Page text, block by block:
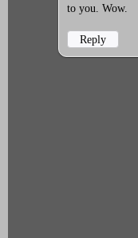
to you. Wow.
Reply